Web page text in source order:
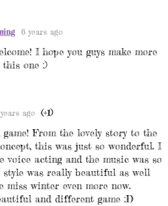
6 years ago
I hope you guys make more
one :)
ago (+1)
From the lovely story to the
this was just so wonderful. I
voice acting and the music was so
was really beautiful as well
miss winter even more now.
and different game :D